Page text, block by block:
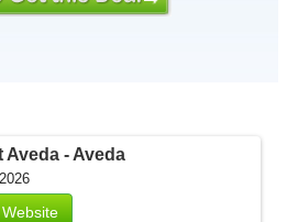
Aveda - Aveda